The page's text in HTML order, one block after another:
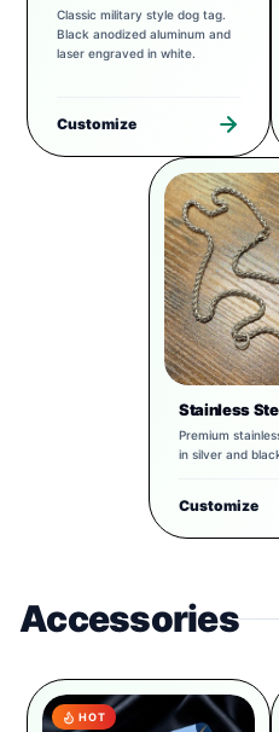
Classic military style dog tag.
Black anodized aluminum and
laser engraved in white.
Customize
Stainless
Premium
in silver and
Customize
Accessories
HOT